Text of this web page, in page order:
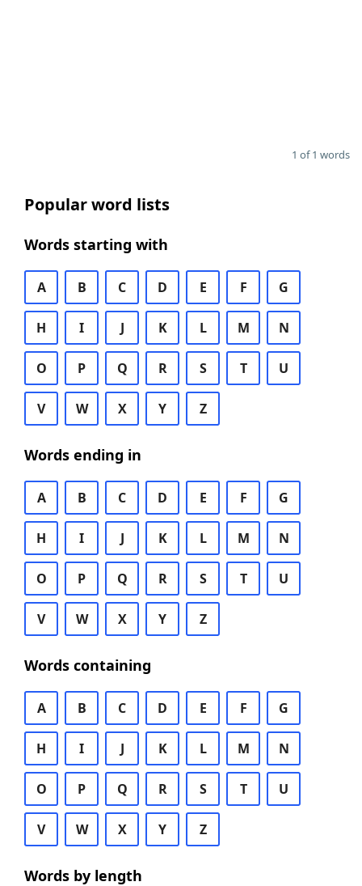
1 of 1 words
Popular word lists
Words starting with
A B C D E F G
H I J K L M N
O P Q R S T U
V W X Y Z
Words ending in
A B C D E F G
H I J K L M N
O P Q R S T U
V W X Y Z
Words containing
A B C D E F G
H I J K L M N
O P Q R S T U
V W X Y Z
Words by length